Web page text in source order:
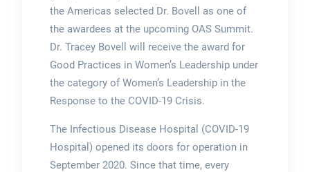
the Americas selected Dr. Bovell as one of
the awardees at the upcoming OAS Summit.
Dr. Tracey Bovell will receive the award for
Good Practices in Women’s Leadership under
the category of Women’s Leadership in the
Response to the COVID-19 Crisis.
The Infectious Disease Hospital (COVID-19
Hospital) opened its doors for operation in
September 2020. Since that time, every